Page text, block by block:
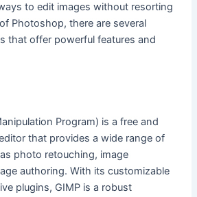
to edit images without resorting
Photoshop, there are several
that offer powerful features and
Program) is a free and
that provides a wide range of
photo retouching, image
authoring. With its customizable
plugins, GIMP is a robust